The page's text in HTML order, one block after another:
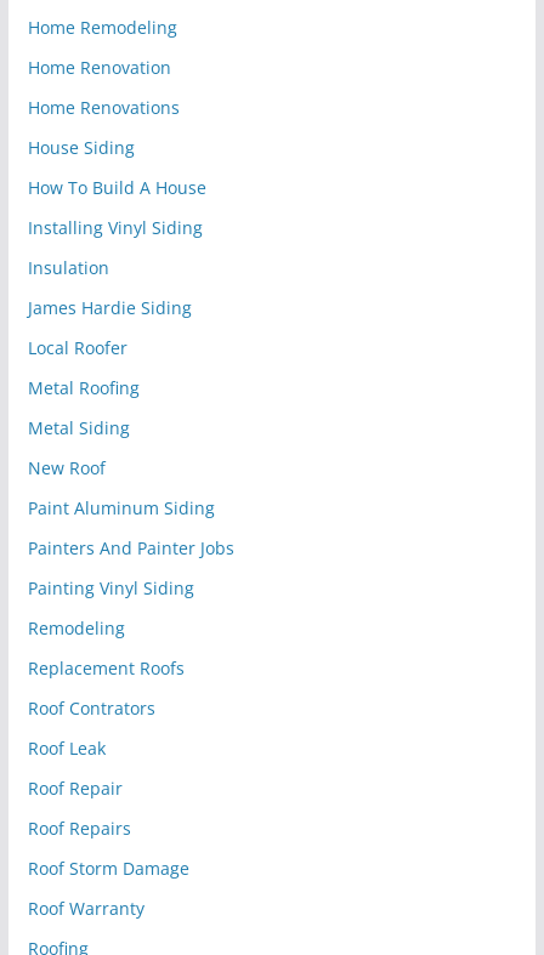
Home Remodeling
Home Renovation
Home Renovations
House Siding
How To Build A House
Installing Vinyl Siding
Insulation
James Hardie Siding
Local Roofer
Metal Roofing
Metal Siding
New Roof
Paint Aluminum Siding
Painters And Painter Jobs
Painting Vinyl Siding
Remodeling
Replacement Roofs
Roof Contrators
Roof Leak
Roof Repair
Roof Repairs
Roof Storm Damage
Roof Warranty
Roofing